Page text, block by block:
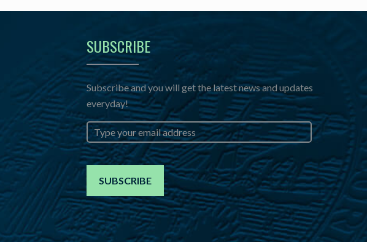
SUBSCRIBE
Subscribe and you will get the latest news and updates
everyday!
Email *